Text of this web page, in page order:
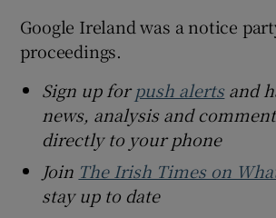
Google Ireland was a notice
proceedings.
Sign up forpush alertsand
news, analysis and
directly to your phone
Join The Irish Times on
stay up to date